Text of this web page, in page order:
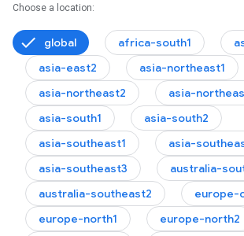
Choose a location:
global africa-south1
asia-east2
asia-northeast1
asia-northeast2
asia-
asia-south1
asia-south2
asia-southeast1
asia-
asia-southeast3
australia-
australia-southeast2
europe-
europe-north1
europe-north2